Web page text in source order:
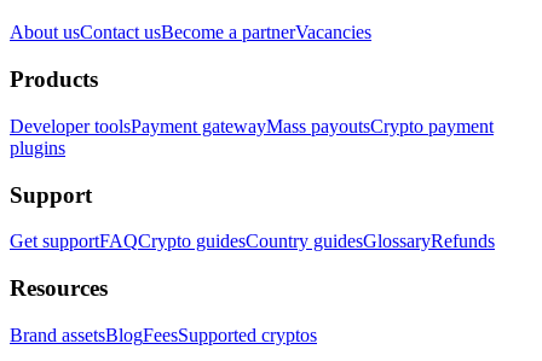
About usContact usBecome a partnerVacancies
Products
Developer toolsPayment gatewayMass payoutsCrypto payment
plugins
Support
Get supportFAQCrypto guidesCountry guidesGlossaryRefunds
Resources
Brand assetsBlogFeesSupported cryptos